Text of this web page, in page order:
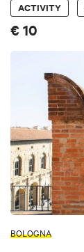
ACTIVITY
€ 10
BOLOGNA